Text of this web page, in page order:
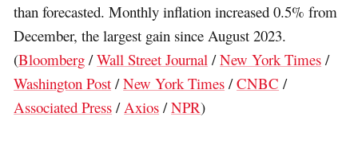
than forecasted. Monthly inflation increased 0.5% from
December, the largest gain since August 2023.
(Bloomberg /Wall Street Journal /New York Times /
Washington Post /New York Times /CNBC /
Associated Press / Axios /NPR)